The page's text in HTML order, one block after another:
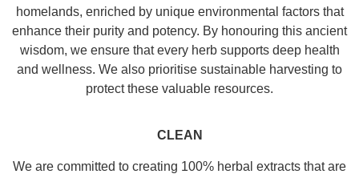
homelands, enriched by unique environmental factors that
enhance their purity and potency. By honouring this ancient
wisdom, we ensure that every herb supports deep health
and wellness. We also prioritise sustainable harvesting to
protect these valuable resources.
CLEAN
We are committed to creating 100% herbal extracts that are